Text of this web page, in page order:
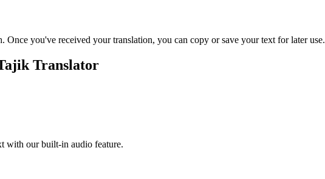
you've received your translation, you can copy or save your text for later use.
Translator
with our built-in audio feature.